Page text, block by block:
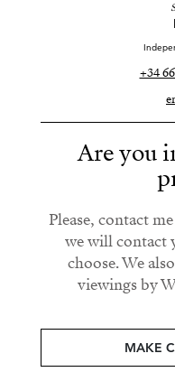
+34
Are you
Please, contact
we will contact
choose. We
viewings by
MAKE